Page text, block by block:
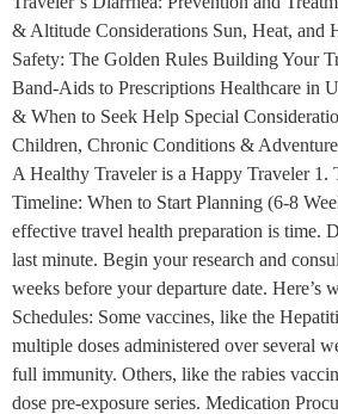
& Altitude Considerations Sun, Heat, and
Safety: The Golden Rules Building Your
Band-Aids to Prescriptions Healthcare in
& When to Seek Help Special
Children, Chronic Conditions &
A Healthy Traveler is a Happy Traveler 1.
Timeline: When to Start Planning (6-8
effective travel health preparation is time.
last minute. Begin your research and
weeks before your departure date. Here’s
Schedules: Some vaccines, like the
multiple doses administered over several
full immunity. Others, like the rabies
dose pre-exposure series. Medication